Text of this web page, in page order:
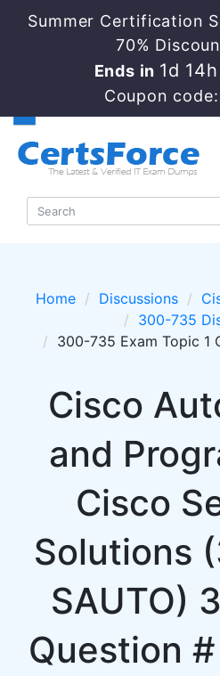
Summer Certification
70%
Ends in 1d
Coupon code:
Home Discussions
300-735
300-735 Exam Topic 1
Cisco
and
Cisco
Solutions
SAUTO)
Question #